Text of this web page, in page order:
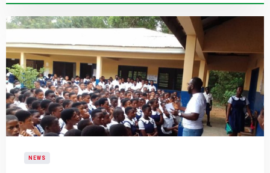
NEWS